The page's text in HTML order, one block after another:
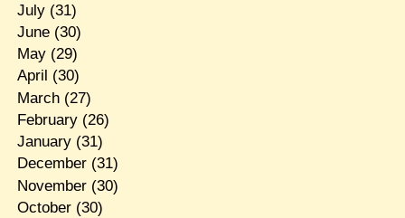
July(31)
June(30)
May(29)
April (30)
March(27)
February(26)
January(31)
December(31)
November(30)
October(30)